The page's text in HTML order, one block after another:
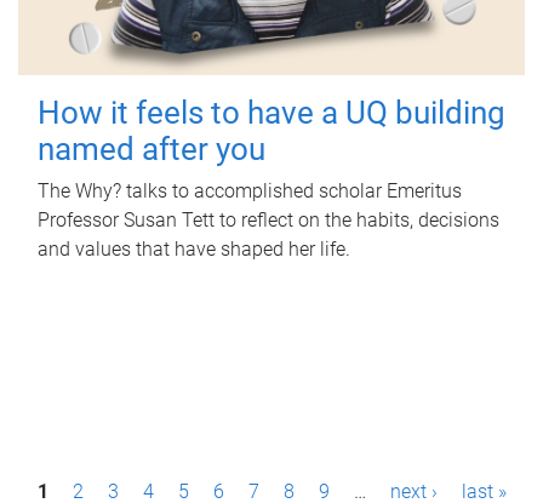
How it feels to have a UQ building
named after you
The Why? talks to accomplished scholar Emeritus
Professor Susan Tett to reflect on the habits, decisions
and values that have shaped her life.
P1 2 3 4 5 6 7 8 9 … next › last »